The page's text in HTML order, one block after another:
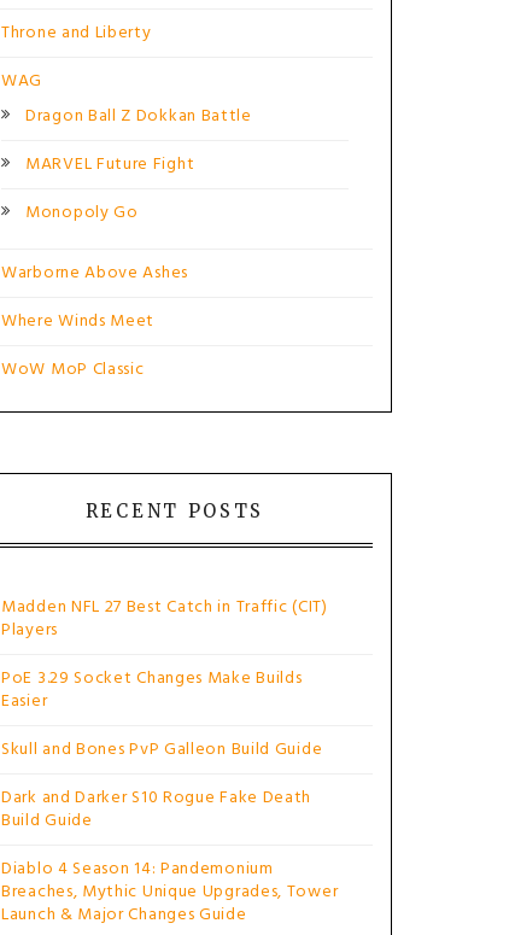
Throne and Liberty
WAG
Dragon Ball Z Dokkan Battle
MARVEL Future Fight
Monopoly Go
Warborne Above Ashes
Where Winds Meet
WoW MoP Classic
RECENT POSTS
Madden NFL 27 Best Catch in Traffic (CIT)
Players
PoE 3.29 Socket Changes Make Builds
Easier
Skull and Bones PvP Galleon Build Guide
Dark and Darker S10 Rogue Fake Death
Build Guide
Diablo 4 Season 14: Pandemonium
Breaches, Mythic Unique Upgrades, Tower
Launch & Major Changes Guide